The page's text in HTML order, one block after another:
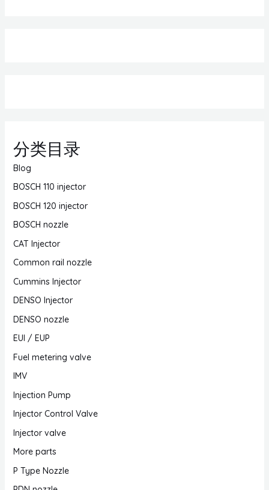
分类目录
Blog
BOSCH 110 injector
BOSCH 120 injector
BOSCH nozzle
CAT Injector
Common rail nozzle
Cummins Injector
DENSO Injector
DENSO nozzle
EUI / EUP
Fuel metering valve
IMV
Injection Pump
Injector Control Valve
Injector valve
More parts
P Type Nozzle